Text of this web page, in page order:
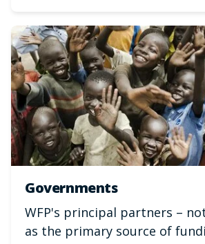
Governments
WFP's principal partners –
as the primary source of